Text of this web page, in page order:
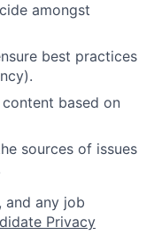
amongst
best practices
based on
sources of issues
and any job
Privacy